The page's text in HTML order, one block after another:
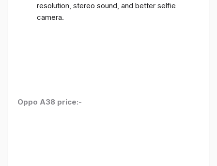
resolution, stereo sound, and better selfie
camera.
Oppo A38 price:-